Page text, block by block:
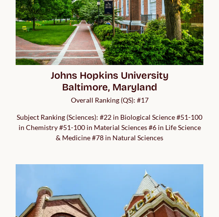
Johns Hopkins University
Baltimore, Maryland
Overall Ranking (QS): #17
Subject Ranking (Sciences): #22 in Biological Science #51-100
in Chemistry #51-100 in Material Sciences #6 in Life Science
& Medicine #78 in Natural Sciences